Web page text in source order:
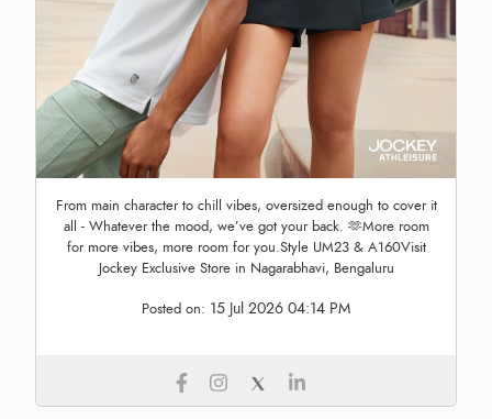
From main character to chill vibes, oversized enough to cover it
all - Whatever the mood, we’ve got your back. 🫶More room
for more vibes, more room for you.Style UM23 & A160Visit
Jockey Exclusive Store in Nagarabhavi, Bengaluru
Posted on: 15 Jul 2026 04:14 PM